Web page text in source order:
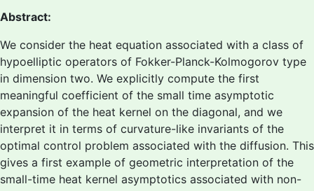
Abstract:
We consider the heat equation associated with a class of
hypoelliptic operators of Fokker-Planck-Kolmogorov type
in dimension two. We explicitly compute the first
meaningful coefficient of the small time asymptotic
expansion of the heat kernel on the diagonal, and we
interpret it in terms of curvature-like invariants of the
optimal control problem associated with the diffusion. This
gives a first example of geometric interpretation of the
small-time heat kernel asymptotics associated with non-